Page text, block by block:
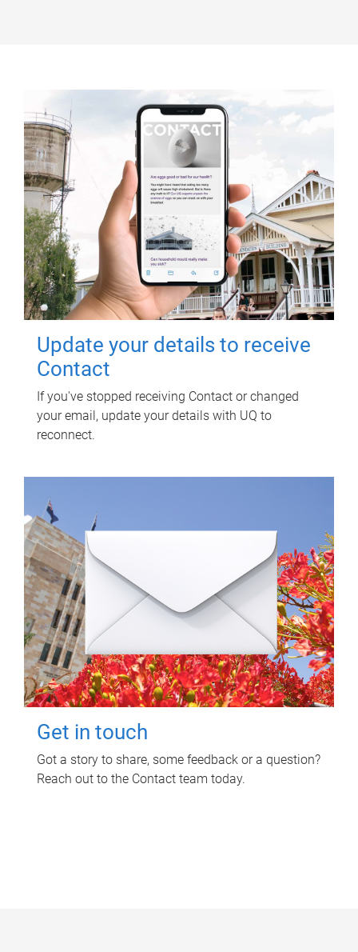
Update your details to receive
Contact
If you've stopped receiving Contact or changed
your email, update your details with UQ to
reconnect.
Get in touch
Got a story to share, some feedback or a question?
Reach out to the Contact team today.